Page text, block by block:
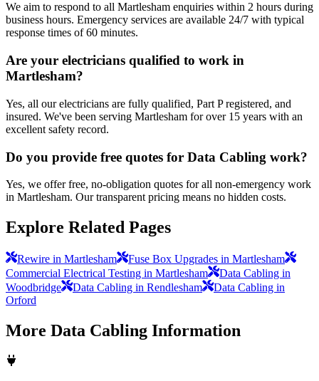
We aim to respond to all Martlesham enquiries within 2 hours during
business hours. Emergency services are available 24/7 with typical
response times of 60 minutes.
Are your electricians qualified to work in
Martlesham?
Yes, all our electricians are fully qualified, Part P registered, and
insured. We've been serving Martlesham for over 15 years with an
excellent safety record.
Do you provide free quotes for Data Cabling work?
Yes, we offer free, no-obligation quotes for all non-emergency work
in Martlesham. Our transparent pricing means no hidden costs.
Explore Related Pages
Rewire in Martlesham
Fuse Box Upgrades in Martlesham
Commercial Electrical Testing in Martlesham
Data Cabling in
Woodbridge
Data Cabling in Rendlesham
Data Cabling in
Orford
More Data Cabling Information